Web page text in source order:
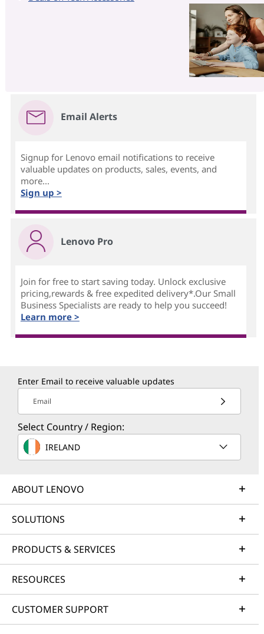
Email Alerts
Signup for Lenovo email notifications to receive
valuable updates on products, sales, events, and
more...
Sign up >
Lenovo Pro
Join for free to start saving today. Unlock exclusive
pricing,rewards & free expedited delivery*.Our Small
Business Specialists are ready to help you succeed!
Learn more >
Enter Email to receive valuable updates
Email
Select Country / Region:
IRELAND
ABOUT LENOVO
SOLUTIONS
PRODUCTS & SERVICES
RESOURCES
CUSTOMER SUPPORT